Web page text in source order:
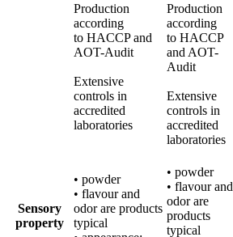
Production
according
to HACCP and
AOT-Audit
Extensive
controls in
accredited
laboratories
Production
according
to HACCP
and AOT-
Audit
Extensive
controls in
accredited
laboratories
Sensory
property
• powder
• flavour and
odor are products
typical
• powder
• flavour and
odor are
products
typical